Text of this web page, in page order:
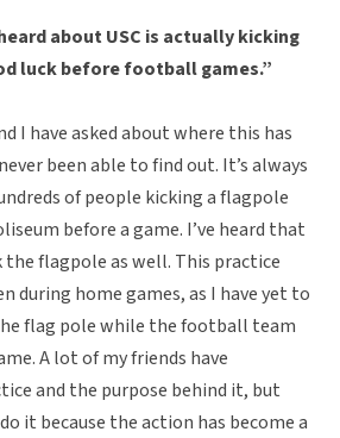
about USC is actually kicking
luck before football games.”
I have asked about where this has
been able to find out. It’s always
of people kicking a flagpole
before a game. I’ve heard that
flagpole as well. This practice
during home games, as I have yet to
flag pole while the football team
A lot of my friends have
and the purpose behind it, but
it because the action has become a